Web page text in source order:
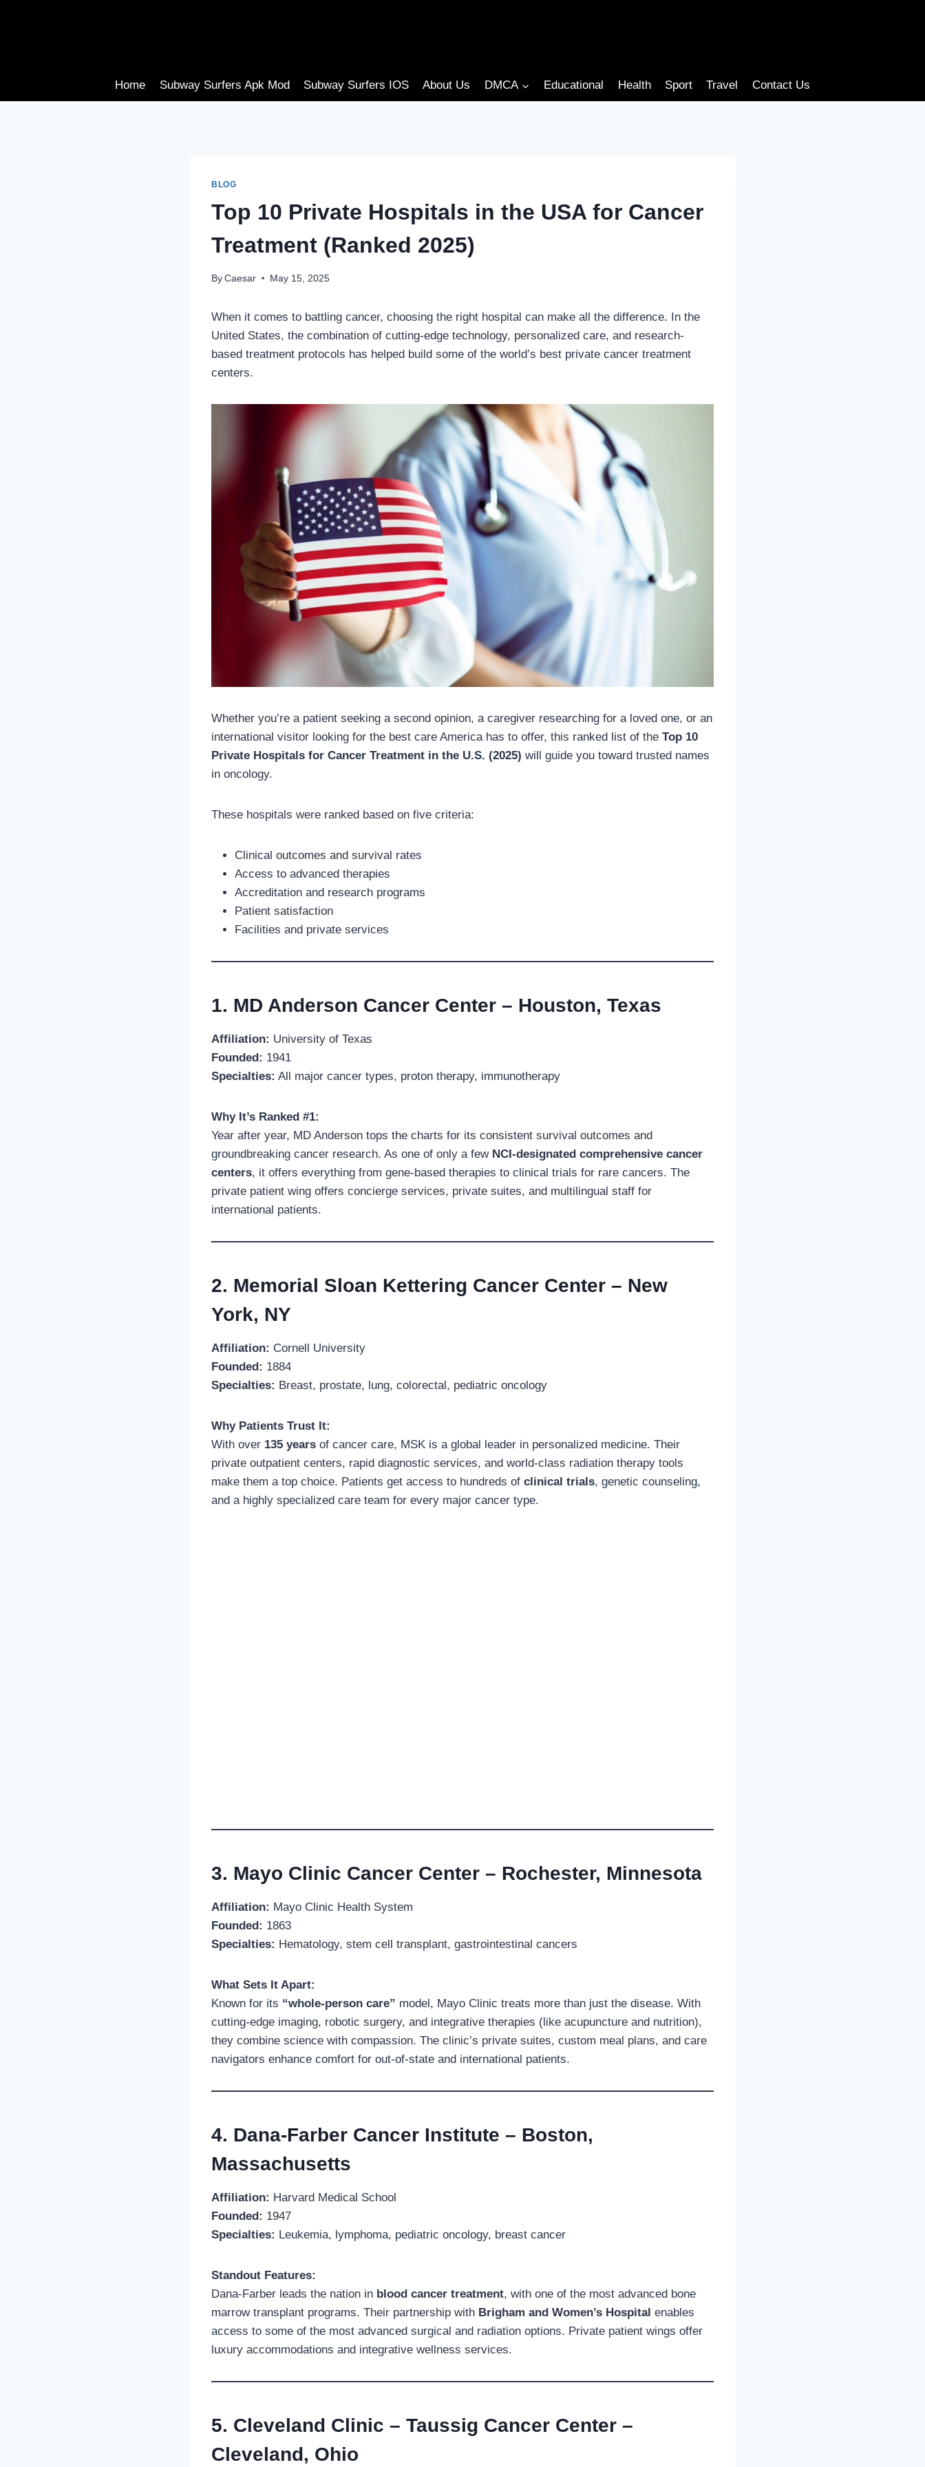
Home Subway Surfers Apk Mod Subway Surfers IOS About Us DMCA Educational Health Sport Travel Contact Us
BLOG
Top 10 Private Hospitals in the USA for Cancer
Treatment (Ranked 2025)
By Caesar May 15, 2025
When it comes to battling cancer, choosing the right hospital can make all the difference. In the
United States, the combination of cutting-edge technology, personalized care, and research-
based treatment protocols has helped build some of the world’s best private cancer treatment
centers.
Whether you’re a patient seeking a second opinion, a caregiver researching for a loved one, or an
international visitor looking for the best care America has to offer, this ranked list of the Top 10
Private Hospitals for Cancer Treatment in the U.S. (2025) will guide you toward trusted names
in oncology.
These hospitals were ranked based on five criteria:
Clinical outcomes and survival rates
Access to advanced therapies
Accreditation and research programs
Patient satisfaction
Facilities and private services
1. MD Anderson Cancer Center – Houston, Texas
Affiliation: University of Texas
Founded: 1941
Specialties: All major cancer types, proton therapy, immunotherapy
Why It’s Ranked #1:
Year after year, MD Anderson tops the charts for its consistent survival outcomes and
groundbreaking cancer research. As one of only a few NCI-designated comprehensive cancer
centers, it offers everything from gene-based therapies to clinical trials for rare cancers. The
private patient wing offers concierge services, private suites, and multilingual staff for
international patients.
2. Memorial Sloan Kettering Cancer Center – New
York, NY
Affiliation: Cornell University
Founded: 1884
Specialties: Breast, prostate, lung, colorectal, pediatric oncology
Why Patients Trust It:
With over 135 years of cancer care, MSK is a global leader in personalized medicine. Their
private outpatient centers, rapid diagnostic services, and world-class radiation therapy tools
make them a top choice. Patients get access to hundreds of clinical trials, genetic counseling,
and a highly specialized care team for every major cancer type.
3. Mayo Clinic Cancer Center – Rochester, Minnesota
Affiliation: Mayo Clinic Health System
Founded: 1863
Specialties: Hematology, stem cell transplant, gastrointestinal cancers
What Sets It Apart:
Known for its “whole-person care” model, Mayo Clinic treats more than just the disease. With
cutting-edge imaging, robotic surgery, and integrative therapies (like acupuncture and nutrition),
they combine science with compassion. The clinic’s private suites, custom meal plans, and care
navigators enhance comfort for out-of-state and international patients.
4. Dana-Farber Cancer Institute – Boston,
Massachusetts
Affiliation: Harvard Medical School
Founded: 1947
Specialties: Leukemia, lymphoma, pediatric oncology, breast cancer
Standout Features:
Dana-Farber leads the nation in blood cancer treatment, with one of the most advanced bone
marrow transplant programs. Their partnership with Brigham and Women’s Hospital enables
access to some of the most advanced surgical and radiation options. Private patient wings offer
luxury accommodations and integrative wellness services.
5. Cleveland Clinic – Taussig Cancer Center –
Cleveland, Ohio